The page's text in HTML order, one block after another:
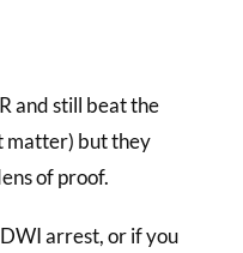
and still beat the
matter) but they
of proof.
arrest, or if you